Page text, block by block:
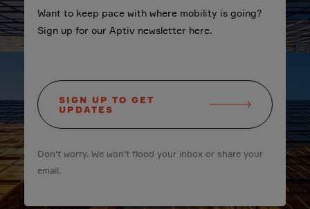
Want to keep pace with where mobility is going?
Sign up for our Aptiv newsletter here.
SIGN UP TO GET
UPDATES
Don't worry. We won't flood your inbox or share your
email.